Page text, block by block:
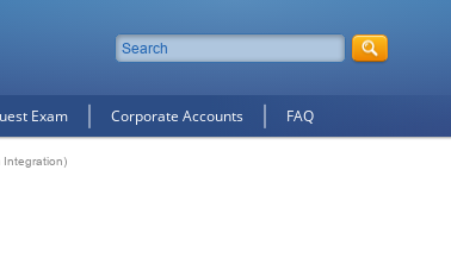
Exam Corporate Accounts FAQ
Integration)